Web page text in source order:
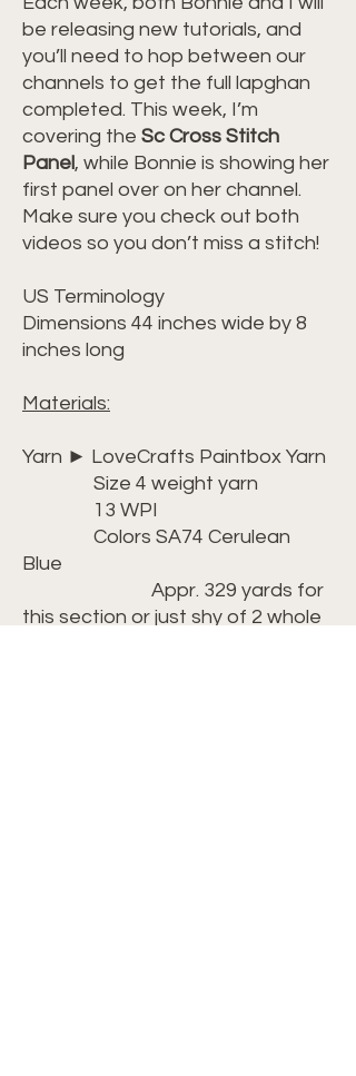
be releasing new tutorials, and
you’ll need to hop between our
channels to get the full lapghan
completed. This week, I’m
covering the Sc Cross Stitch
Panel, while Bonnie is showing her
first panel over on her channel.
Make sure you check out both
videos so you don’t miss a stitch!
US Terminology
Dimensions 44 inches wide by 8
inches long
Materials:
Yarn ► LoveCrafts Paintbox Yarn
Size 4 weight yarn
13 WPI
Colors SA74 Cerulean
Blue
Appr. 329 yards for
this section or just shy of 2 whole